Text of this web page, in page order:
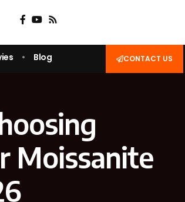
Blog CONTACT US
Moissanite